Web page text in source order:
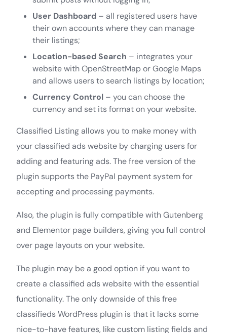
User Dashboard – all registered users have
their own accounts where they can manage
their listings;
Location-based Search – integrates your
website with OpenStreetMap or Google Maps
and allows users to search listings by location;
Currency Control – you can choose the
currency and set its format on your website.
Classified Listing allows you to make money with
your classified ads website by charging users for
adding and featuring ads. The free version of the
plugin supports the PayPal payment system for
accepting and processing payments.
Also, the plugin is fully compatible with Gutenberg
and Elementor page builders, giving you full control
over page layouts on your website.
The plugin may be a good option if you want to
create a classified ads website with the essential
functionality. The only downside of this free
classifieds WordPress plugin is that it lacks some
nice-to-have features, like custom listing fields and